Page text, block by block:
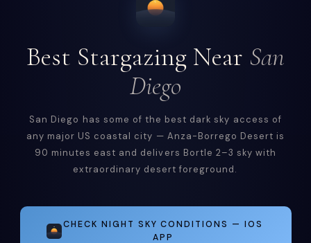
Best Stargazing Near San
Diego
San Diego has some of the best dark sky access of
any major US coastal city — Anza-Borrego Desert is
90 minutes east and delivers Bortle 2–3 sky with
extraordinary desert foreground.
CHECK NIGHT SKY CONDITIONS — IOS
APP